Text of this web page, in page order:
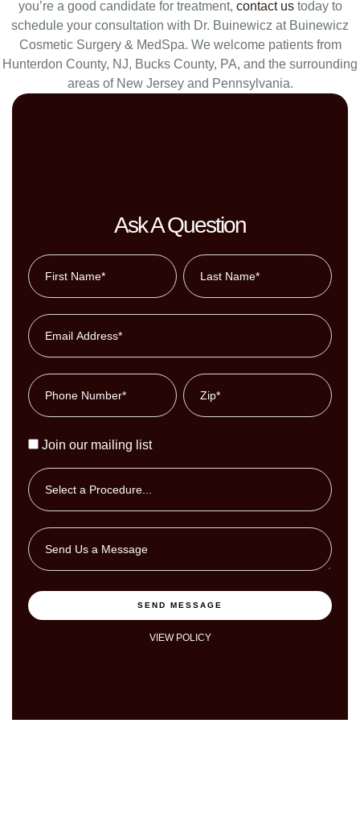
you’re a good candidate for treatment, contact ustoday to
schedule your consultation with Dr. Buinewicz at Buinewicz
Cosmetic Surgery & MedSpa. We welcome patients from
Hunterdon County, NJ, Bucks County, PA, and the surrounding
areas of New Jersey and Pennsylvania.
Ask A Question
Join our mailing list
SEND MESSAGE
VIEW POLICY